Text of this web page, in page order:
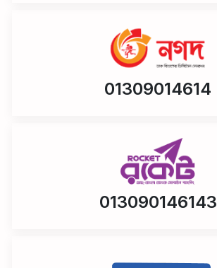
01309014614
013090146143